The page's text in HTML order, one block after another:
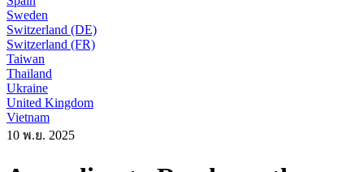
Sweden
Switzerland (DE)
Switzerland (FR)
Taiwan
Thailand
Ukraine
United Kingdom
Vietnam
10 พ.ย. 2025